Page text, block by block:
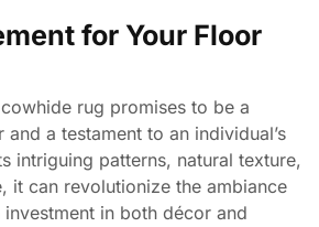
for Your Floor
rug promises to be a
a testament to an individual’s
intriguing patterns, natural texture,
it can revolutionize the ambiance
investment in both décor and